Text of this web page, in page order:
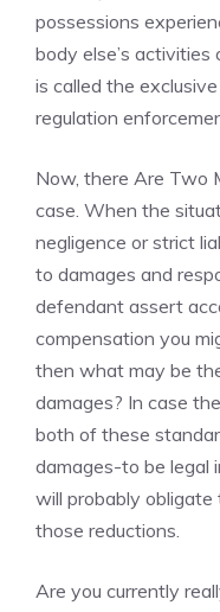
possessions
body else’s
is called the
regulation
Now, there Are Two
case. When the
negligence or strict
to damages and
defendant assert
compensation you
then what may be
damages? In case
both of these
damages-to be legal
will probably
those reductions.
Are you currently